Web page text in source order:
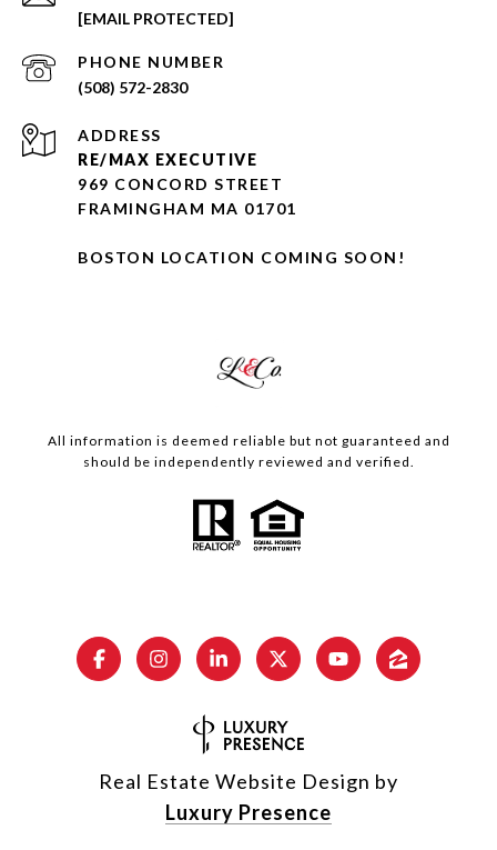
[EMAIL PROTECTED]
PHONE NUMBER
(508) 572-2830
ADDRESS
RE/MAX EXECUTIVE
969 CONCORD STREET
FRAMINGHAM MA 01701
BOSTON LOCATION COMING SOON!
All information is deemed reliable but not guaranteed and
should be independently reviewed and verified.
Real Estate Website Design by
Luxury Presence